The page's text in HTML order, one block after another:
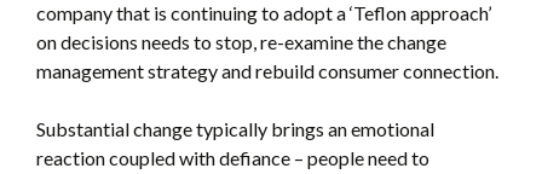
company that is continuing to adopt a ‘Teflon approach’
on decisions needs to stop, re-examine the change
management strategy and rebuild consumer connection.
Substantial change typically brings an emotional
reaction coupled with defiance – people need to